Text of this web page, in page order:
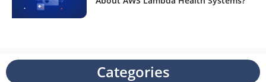
Categories